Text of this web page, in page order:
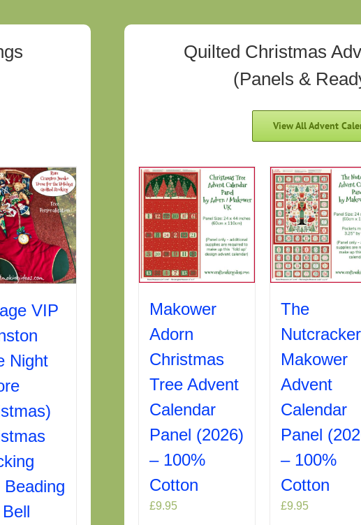
VIP
Night
Beading
Quilted Christmas
(Panels &
View All Advent
Makower
Adorn
Christmas
Tree Advent
Calendar
Panel (2026)
– 100%
Cotton
£9.95
The
Nutcracker
Makower
Advent
Calendar
Panel
– 100%
Cotton
£9.95